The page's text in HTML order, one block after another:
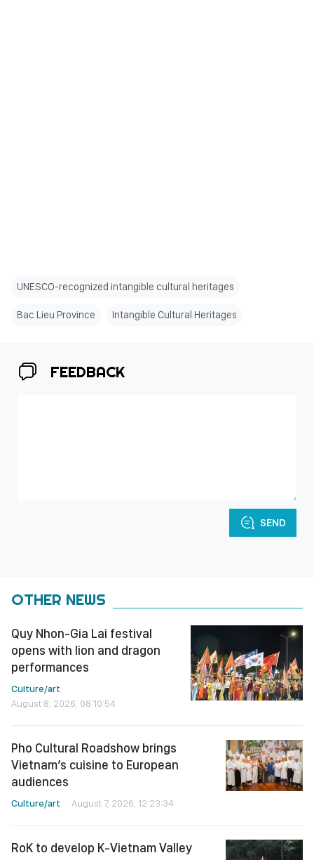
UNESCO-recognized intangible cultural heritages
Bac Lieu Province Intangible Cultural Heritages
FEEDBACK
SEND
OTHER NEWS
Quy Nhon-Gia Lai festival
opens with lion and dragon
performances
Culture/art
August 8, 2026, 08:10:54
Pho Cultural Roadshow brings
Vietnam’s cuisine to European
audiences
Culture/art August 7, 2026, 12:23:34
RoK to develop K-Vietnam Valley